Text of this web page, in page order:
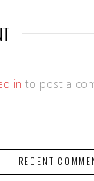
in to post a
RECENT